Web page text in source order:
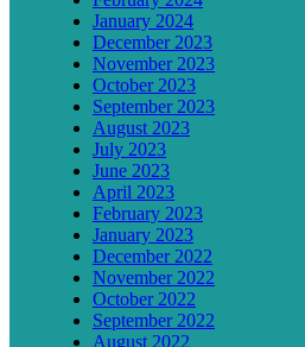
January 2024
December 2023
November 2023
October 2023
September 2023
August 2023
July 2023
June 2023
April 2023
February 2023
January 2023
December 2022
November 2022
October 2022
September 2022
August 2022